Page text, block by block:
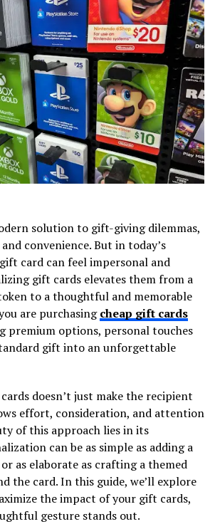
solution to gift-giving dilemmas,
convenience. But in today’s
card can feel impersonal and
gift cards elevates them from a
to a thoughtful and memorable
are purchasingcheap gift cards
premium options, personal touches
gift into an unforgettable
doesn’t just make the recipient
effort, consideration, and attention
of this approach lies in its
can be as simple as adding a
as elaborate as crafting a themed
the card. In this guide, we’ll explore
the impact of your gift cards,
gesture stands out.